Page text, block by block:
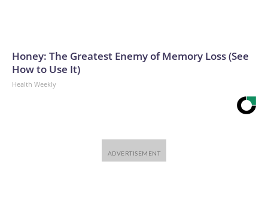
Honey: The Greatest Enemy of Memory Loss (See
How to Use It)
Health Weekly